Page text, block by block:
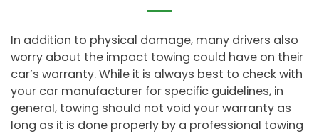
In addition to physical damage, many drivers also
worry about the impact towing could have on their
car’s warranty. While it is always best to check with
your car manufacturer for specific guidelines, in
general, towing should not void your warranty as
long as it is done properly by a professional towing